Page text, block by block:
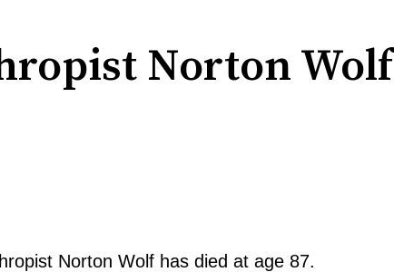
Norton Wolf
Norton Wolf has died at age 87.